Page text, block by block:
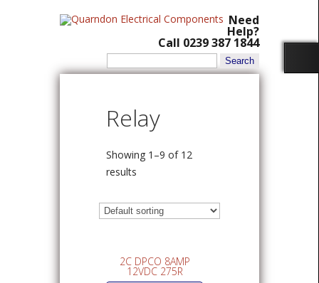
Need
Help?
Call 0239 387 1844
Search
for:
Relay
Showing 1–9 of 12
results
2C DPCO 8AMP
12VDC 275R